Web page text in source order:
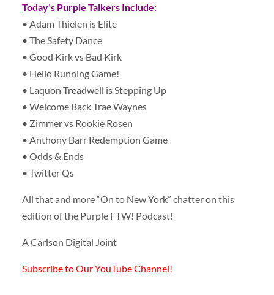
Today’s Purple Talkers Include:
• Adam Thielen is Elite
• The Safety Dance
• Good Kirk vs Bad Kirk
• Hello Running Game!
• Laquon Treadwell is Stepping Up
• Welcome Back Trae Waynes
• Zimmer vs Rookie Rosen
• Anthony Barr Redemption Game
• Odds & Ends
• Twitter Qs
All that and more “On to New York” chatter on this
edition of the Purple FTW! Podcast!
A Carlson Digital Joint
Subscribe to Our YouTube Channel!